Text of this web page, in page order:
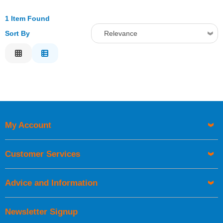
1 Item Found
Sort By
Relevance
Newsletter Signup
My Account
Customer Services
Advice and Information